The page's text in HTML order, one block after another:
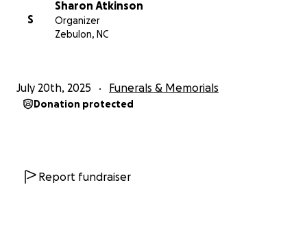
S
Sharon Atkinson
Organizer
Zebulon, NC
July 20th, 2025 Funerals & Memorials
Donation protected
Report fundraiser